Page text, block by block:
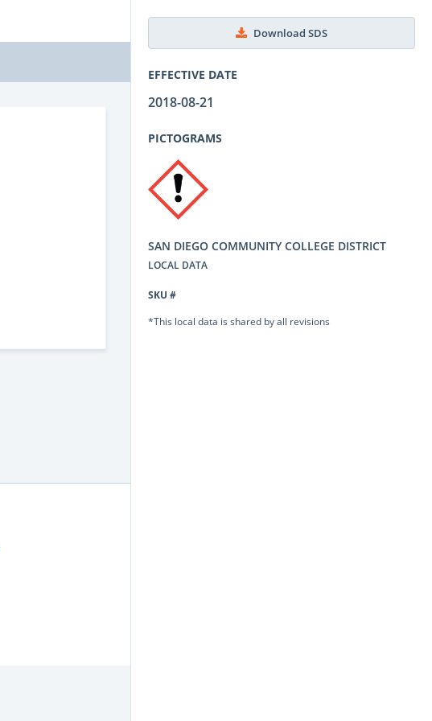
Download SDS
EFFECTIVE DATE
2018-08-21
PICTOGRAMS
SAN DIEGO COMMUNITY COLLEGE DISTRICT
LOCAL DATA
SKU #
*This local data is shared by all revisions